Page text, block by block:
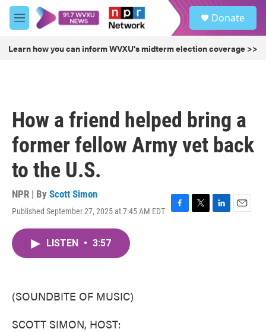
Skip to main content
M
e
u
Donate
Learn how you can inform WVXU's midterm election coverage >>
How a friend helped bring a
former fellow Army vet back
to the U.S.
NPR | By Scott Simon
Published September 27, 2025 at 7:45 AM EDT
F
T
L
E
LISTEN • 3:57
(SOUNDBITE OF MUSIC)
SCOTT SIMON, HOST: